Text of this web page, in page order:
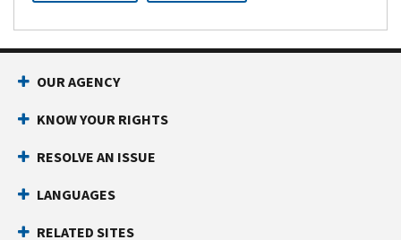
OUR AGENCY
KNOW YOUR RIGHTS
RESOLVE AN ISSUE
LANGUAGES
RELATED SITES